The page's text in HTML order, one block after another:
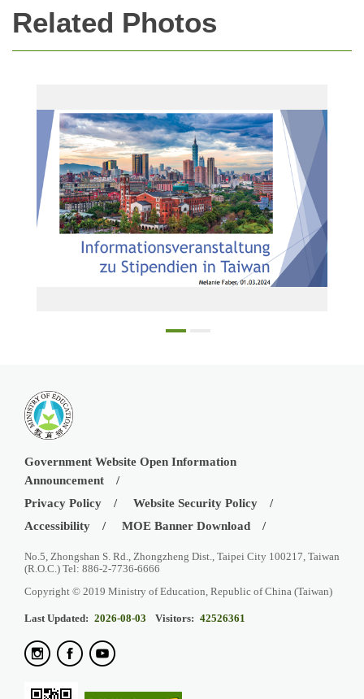
Related Photos
Online Information Session
Government Website Open Information
Announcement
Privacy Policy
Website Security Policy
Accessibility
MOE Banner Download
No.5, Zhongshan S. Rd., Zhongzheng Dist., Taipei City 100217, Taiwan
(R.O.C.) Tel: 886-2-7736-6666
Copyright © 2019 Ministry of Education, Republic of China (Taiwan)
Last Updated: 2026-08-03 Visitors: 42526361